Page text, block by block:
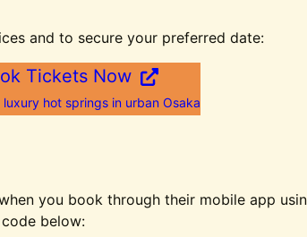
and to secure your preferred date:
Tickets Now
luxury hot springs in urban Osaka
you book through their mobile app
below: